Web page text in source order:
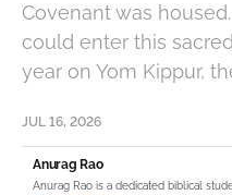
Covenant was
could enter this
year on Yom Kippur,
JUL 16, 2026
Anurag Rao
Anurag Rao is a dedicated biblical